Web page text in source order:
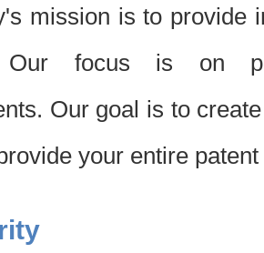
mission is to provide
Our focus is on
Our goal is to
your entire